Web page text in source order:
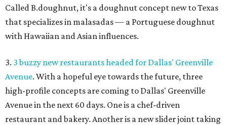
Called B.doughnut, it's a doughnut concept new to Texas
that specializes in malasadas — a Portuguese doughnut
with Hawaiian and Asian influences.
3. 3 buzzy new restaurants headed for Dallas' Greenville
Avenue. With a hopeful eye towards the future, three
high-profile concepts are coming to Dallas' Greenville
Avenue in the next 60 days. One is a chef-driven
restaurant and bakery. Another is a new slider joint taking